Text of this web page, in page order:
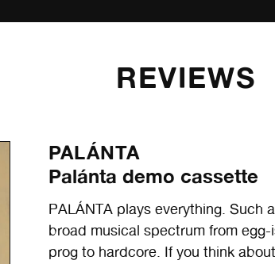
REVIEWS
PALÁNTA
Palánta demo cassette
PALÁNTA plays everything. Such
broad musical spectrum from
prog to hardcore. If you think